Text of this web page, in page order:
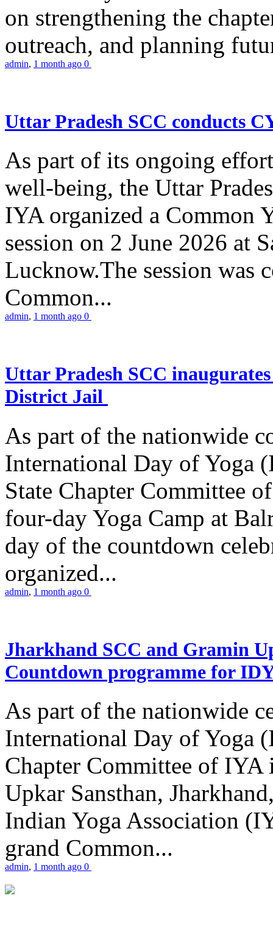
on strengthening the
outreach, and planning
admin, 1 month ago 0
Uttar Pradesh SCC conducts
As part of its ongoing
well-being, the Uttar
IYA organized a Common
session on 2 June 2026 at
Lucknow.The session was
Common...
admin, 1 month ago 0
Uttar Pradesh SCC
District Jail
As part of the nationwide
International Day of Yoga
State Chapter Committee
four-day Yoga Camp at
day of the countdown
organized...
admin, 1 month ago 0
Jharkhand SCC and Gramin
Countdown programme for
As part of the nationwide
International Day of Yoga
Chapter Committee of
Upkar Sansthan,
Indian Yoga Association
grand Common...
admin, 1 month ago 0